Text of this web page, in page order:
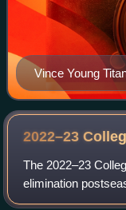
Vince Young
2022–23
The 2022–23
elimination
national champion